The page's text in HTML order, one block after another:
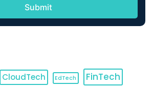
CloudTech EdTech
FinTech